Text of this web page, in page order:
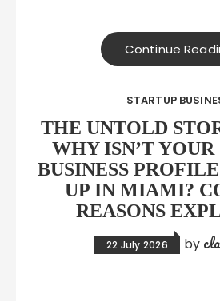
Continue
STARTUP
THE UNTOLD
WHY ISN’T
BUSINESS
UP IN MIAMI?
REASONS
22 July 2026 by